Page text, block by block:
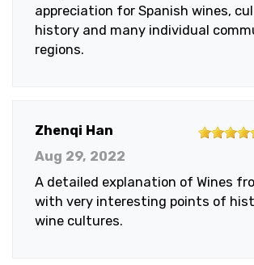
appreciation for Spanish wines,
history and many individual
regions.
Zhenqi Han
5
5
stars
Aug 29, 2022
A detailed explanation of Wines
with very interesting points of
wine cultures.